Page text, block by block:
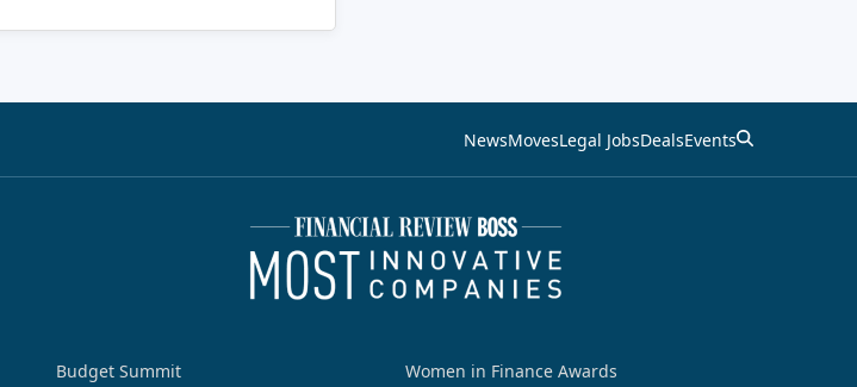
NewsMovesLegal JobsDealsEvents
Budget Summit
Women in Finance Awards